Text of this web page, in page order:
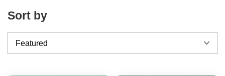
Sort by